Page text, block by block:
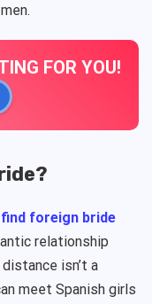
FOR YOU!
find foreign bride
relationship
isn’t a
meet Spanish girls